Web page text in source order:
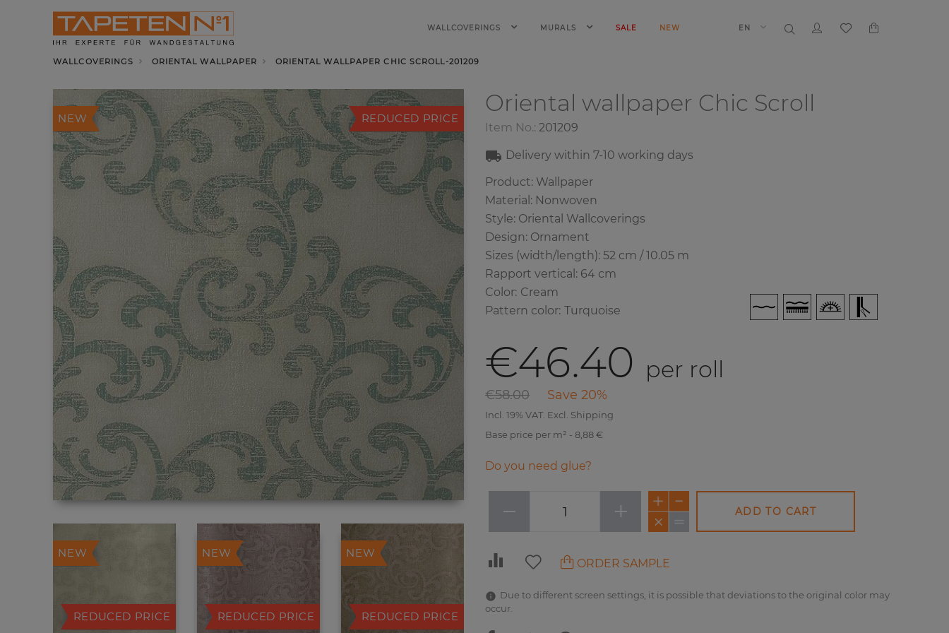
WALLCOVERINGS MURALS SALE NEW EN
WALLCOVERINGS ORIENTAL WALLPAPER ORIENTAL WALLPAPER CHIC SCROLL-201209
REDUCED PRICE
NEW
REDUCED PRICE
NEW
REDUCED PRICE
NEW
REDUCED PRICE
NEW
Oriental wallpaper Chic Scroll
Item No.: 201209
Delivery within 7-10 working days
Product: Wallpaper
Material: Nonwoven
Style: Oriental Wallcoverings
Design: Ornament
Sizes (width/length): 52 cm / 10.05 m
Rapport vertical: 64 cm
Color: Cream
Pattern color: Turquoise
€46.40 per roll
€58.00 Save 20%
Incl. 19% VAT. Excl. Shipping
Base price per m² - 8,88 €
Do you need glue?
− + ADD TO CART
ORDER SAMPLE
Due to different screen settings, it is possible that deviations to the original color may
occur.